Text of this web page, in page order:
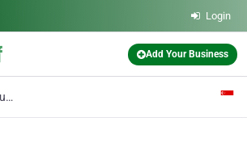
Login
Add Your Business
J C Metal Industries (s) Pte Ltd